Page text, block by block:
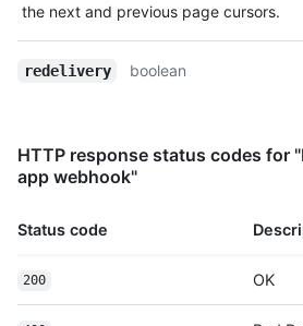
the next and previous page cursors.
redelivery boolean
HTTP response status codes for
app webhook"
Status code
200 OK